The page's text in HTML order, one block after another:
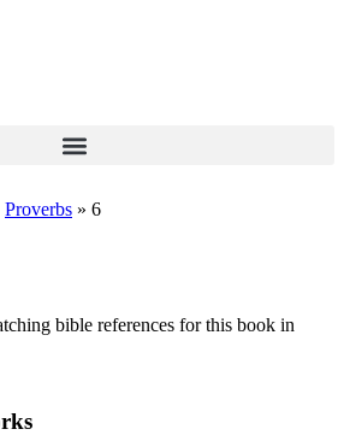
Proverbs » 6
bible references for this book in